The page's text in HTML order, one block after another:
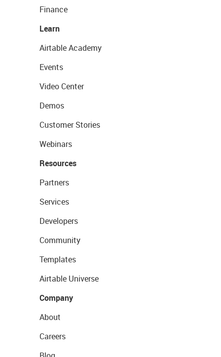
Finance
Learn
Airtable Academy
Events
Video Center
Demos
Customer Stories
Webinars
Resources
Partners
Services
Developers
Community
Templates
Airtable Universe
Company
About
Careers